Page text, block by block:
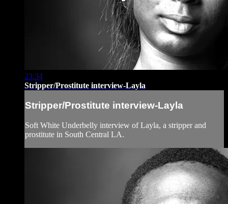
23:34
Stripper/Prostitute interview-Layla
Stripper/Prostitute interview-Layla
Soft White Underbelly interview of Layla, a stripper and
prostitute in South Central LA.